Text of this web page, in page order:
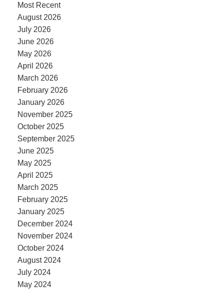
Most Recent
August 2026
July 2026
June 2026
May 2026
April 2026
March 2026
February 2026
January 2026
November 2025
October 2025
September 2025
June 2025
May 2025
April 2025
March 2025
February 2025
January 2025
December 2024
November 2024
October 2024
August 2024
July 2024
May 2024